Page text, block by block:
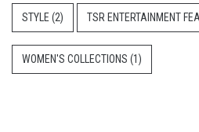
STYLE (2) TSR ENTERTAINMENT
WOMEN'S COLLECTIONS (1)